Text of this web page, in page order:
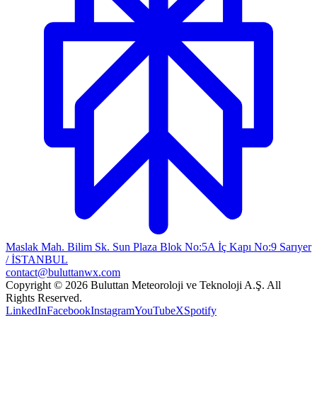
Maslak Mah. Bilim Sk. Sun Plaza Blok No:5A İç Kapı No:9 Sarıyer
/ İSTANBUL
contact@buluttanwx.com
Copyright © 2026 Buluttan Meteoroloji ve Teknoloji A.Ş. All
Rights Reserved.
LinkedInFacebookInstagramYouTubeXSpotify